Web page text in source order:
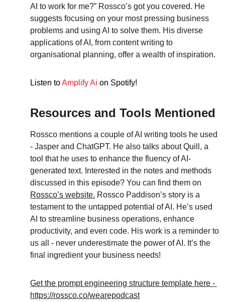
AI to work for me?” Rossco’s got you covered. He
suggests focusing on your most pressing business
problems and using AI to solve them. His diverse
applications of AI, from content writing to
organisational planning, offer a wealth of inspiration.
Listen toAmplify Ai on Spotify!
Resources and Tools Mentioned
Rossco mentions a couple of AI writing tools he used
- Jasper and ChatGPT. He also talks about Quill, a
tool that he uses to enhance the fluency of AI-
generated text. Interested in the notes and methods
discussed in this episode? You can find them on
Rossco’s website. Rossco Paddison’s story is a
testament to the untapped potential of AI. He’s used
AI to streamline business operations, enhance
productivity, and even code. His work is a reminder to
us all - never underestimate the power of AI. It’s the
final ingredient your business needs!
Get the prompt engineering structure template here -
https://rossco.co/wearepodcast